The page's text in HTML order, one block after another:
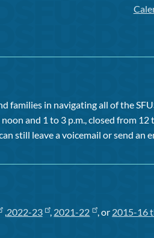
families in navigating all of the
and 1 to 3 p.m., closed from
still leave a voicemail or send an
,2022-23 , 2021-22 , or 2015-16